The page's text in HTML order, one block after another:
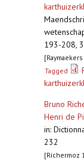
193-208,
Tagged
Bruno
Henri de
in:
232
[Richermoz